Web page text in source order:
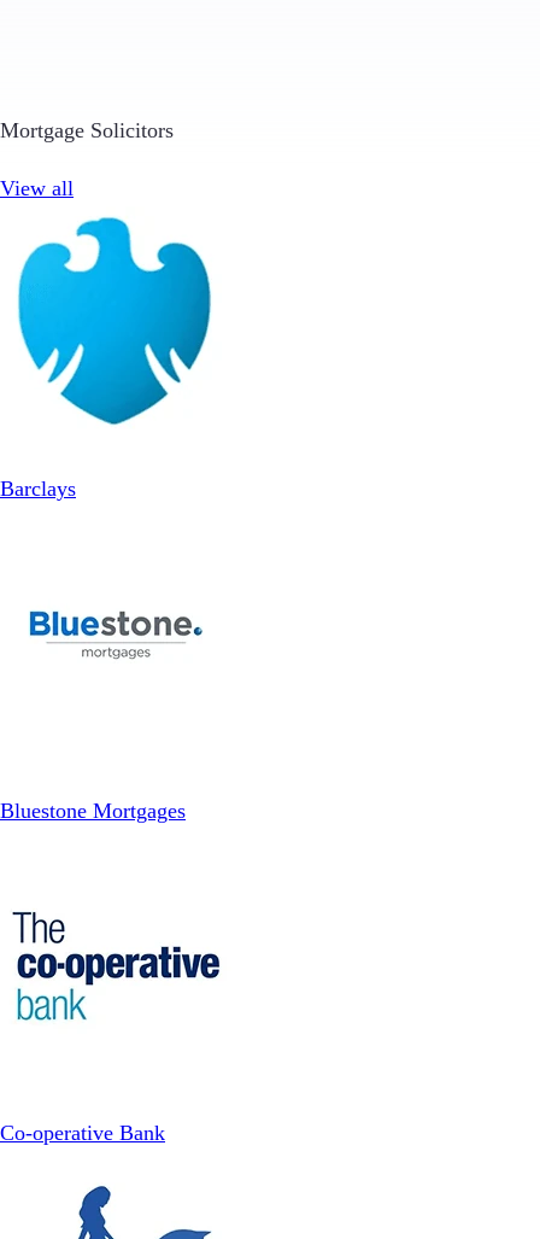
Mortgage Solicitors
View all
Barclays
Bluestone Mortgages
Co-operative Bank